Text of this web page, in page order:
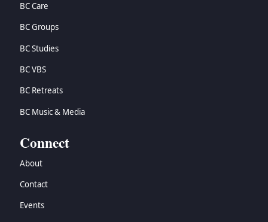
BC Care
BC Groups
BC Studies
BC VBS
BC Retreats
BC Music & Media
Connect
About
Contact
Events